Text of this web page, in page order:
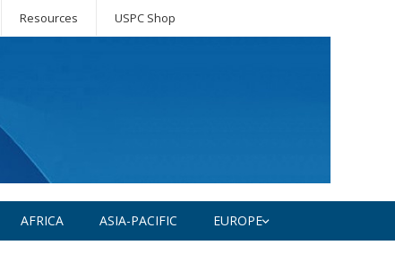
Resources USPC Shop
AFRICA ASIA-PACIFIC EUROPE